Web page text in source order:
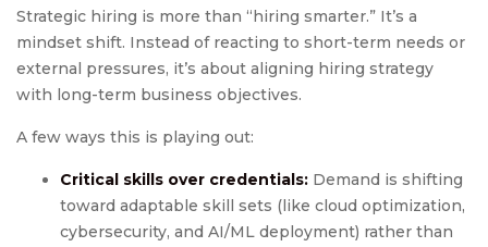
Strategic hiring is more than “hiring smarter.” It’s a
mindset shift. Instead of reacting to short-term needs or
external pressures, it’s about aligning hiring strategy
with long-term business objectives.
A few ways this is playing out:
Critical skills over credentials: Demand is shifting
toward adaptable skill sets (like cloud optimization,
cybersecurity, and AI/ML deployment) rather than